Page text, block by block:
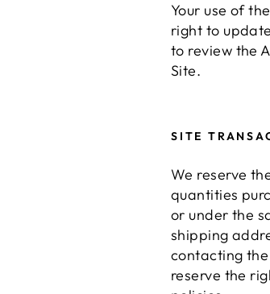
Your use of
right to
to review the
Site.
SITE
We reserve
quantities
or under the
shipping
contacting
reserve the